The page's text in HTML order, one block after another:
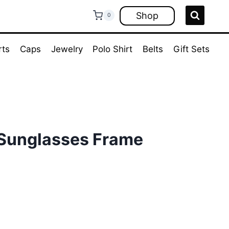
0 Shop
Caps Jewelry Polo Shirt Belts Gift Sets
Frame